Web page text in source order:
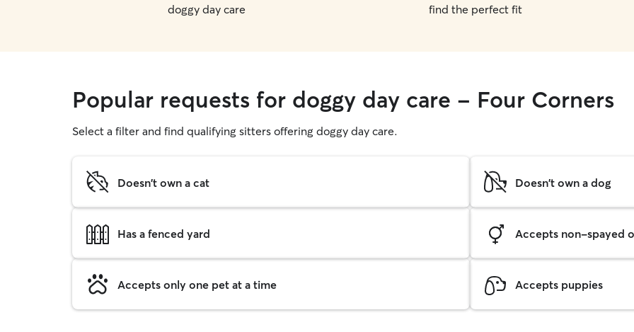
doggy day care
find the perfect fit
Popular requests for doggy day care - Four Corners
Select a filter and find qualifying sitters offering doggy day care.
Doesn't own a cat Doesn't own a dog
Has a fenced yard Accepts non-spayed
Accepts only one pet at a time Accepts puppies